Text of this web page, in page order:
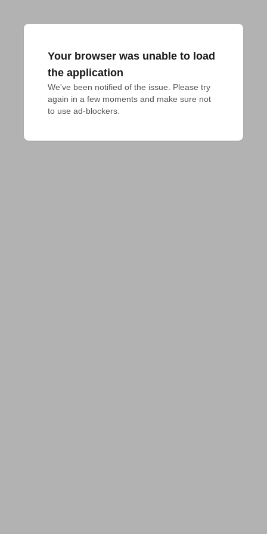
Your browser was unable to load
the application
We've been notified of the issue. Please try
again in a few moments and make sure not
to use ad-blockers.